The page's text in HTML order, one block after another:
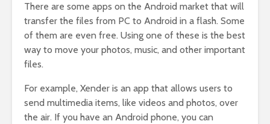
There are some apps on the Android market that will
transfer the files from PC to Android in a flash. Some
of them are even free. Using one of these is the best
way to move your photos, music, and other important
files.
For example, Xender is an app that allows users to
send multimedia items, like videos and photos, over
the air. If you have an Android phone, you can